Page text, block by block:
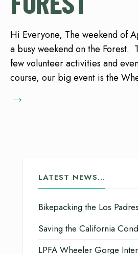
Hi Everyone, The weekend of
a busy weekend on the Forest.
few volunteer activities and
course, our big event is the
→
LATEST NEWS…
Bikepacking the Los Padres
Saving the California
LPFA Wheeler Gorge